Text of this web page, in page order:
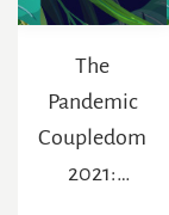
The
Pandemic
Coupledom
2021: